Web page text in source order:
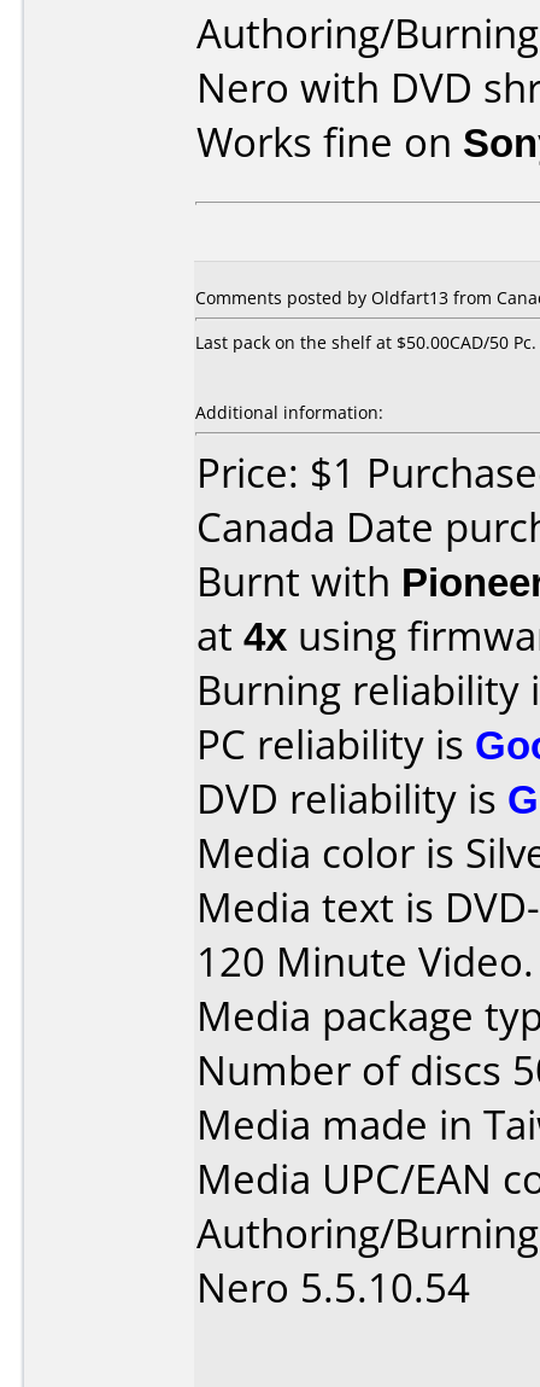
Authoring/
Nero with DVD
Works fine on
Comments posted by Oldfart13 from
Last pack on the shelf at $50.00CAD/50
Additional information:
Price: $1
Canada Date
Burnt with
at 4x using
Burning reliability
PC reliability is
DVD reliability is
Media color is
Media text is DVD-
120 Minute Video.
Media package
Number of discs
Media made in
Media UPC/EAN
Authoring/
Nero 5.5.10.54